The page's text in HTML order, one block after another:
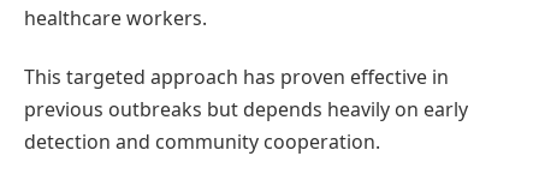
healthcare workers.
This targeted approach has proven effective in
previous outbreaks but depends heavily on early
detection and community cooperation.